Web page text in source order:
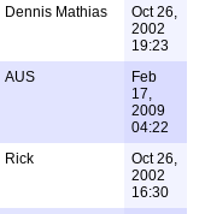
Dennis Mathias
Oct 26,
2002
19:23
AUS
Feb
17,
2009
04:22
Rick
Oct 26,
2002
16:30